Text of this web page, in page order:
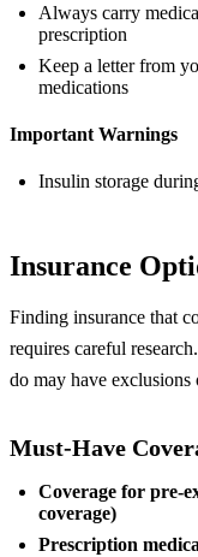
Always carry
prescription
Keep a letter from
medications
Important Warnings
Insulin storage
Insurance
Finding insurance that
requires careful
do may have
Must-Have
Coverage for pre-
coverage)
Prescription